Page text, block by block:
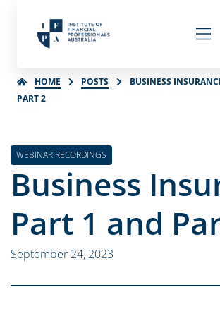
HOME POSTS
BUSINESS
PART 2
WEBINAR RECORDINGS
Business
Part 1 and
September 24, 2023